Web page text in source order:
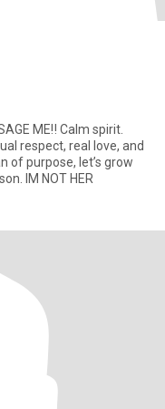
respect, real love, and
of purpose, let’s grow
together. Im a kind, clingy and funny person. IM NOT HER